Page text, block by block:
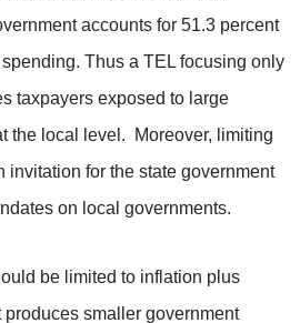
accounts for 51.3 percent
Thus a TEL focusing only
taxpayers exposed to large
the local level. Moreover, limiting
invitation for the state government
on local governments.
be limited to inflation plus
smaller government